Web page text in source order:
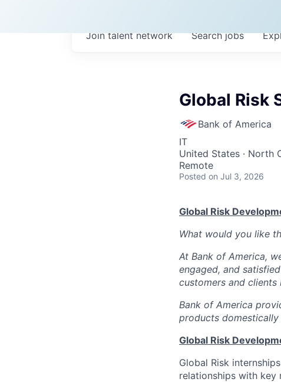
Searchjobs
Join talent network
Global Risk
Bank of America
IT
United States · North
Remote
Posted on Jul 3, 2026
Global Risk
What would you like
At Bank of America,
engaged, and
customers and clients
Bank of America
products
Global Risk
Global Risk
relationships with key